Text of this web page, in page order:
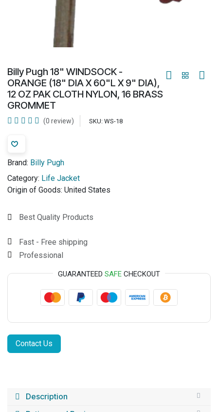
Billy Pugh 18" WINDSOCK -
ORANGE (18" DIA X 60"L X 9" DIA),
12 OZ PAK CLOTH NYLON, 16 BRASS
GROMMET
(0 review) SKU: WS-18
Brand: Billy Pugh
Category: Life Jacket
Origin of Goods: United States
Best Quality Products
Fast - Free shipping
Professional
GUARANTEED SAFE CHECKOUT
Contact Us
Description